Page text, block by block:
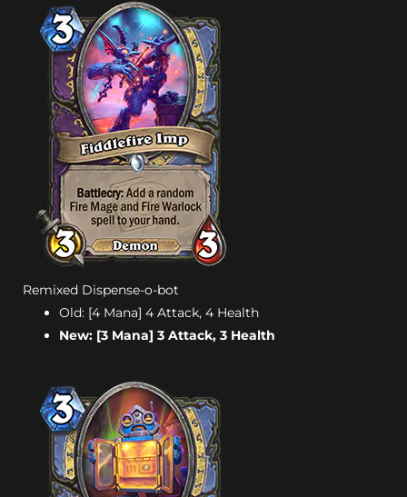
Remixed Dispense-o-bot
Old: [4 Mana] 4 Attack, 4 Health
New: [3 Mana] 3 Attack, 3 Health